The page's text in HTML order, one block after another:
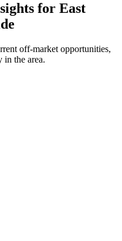
for East
off-market opportunities,
in the area.